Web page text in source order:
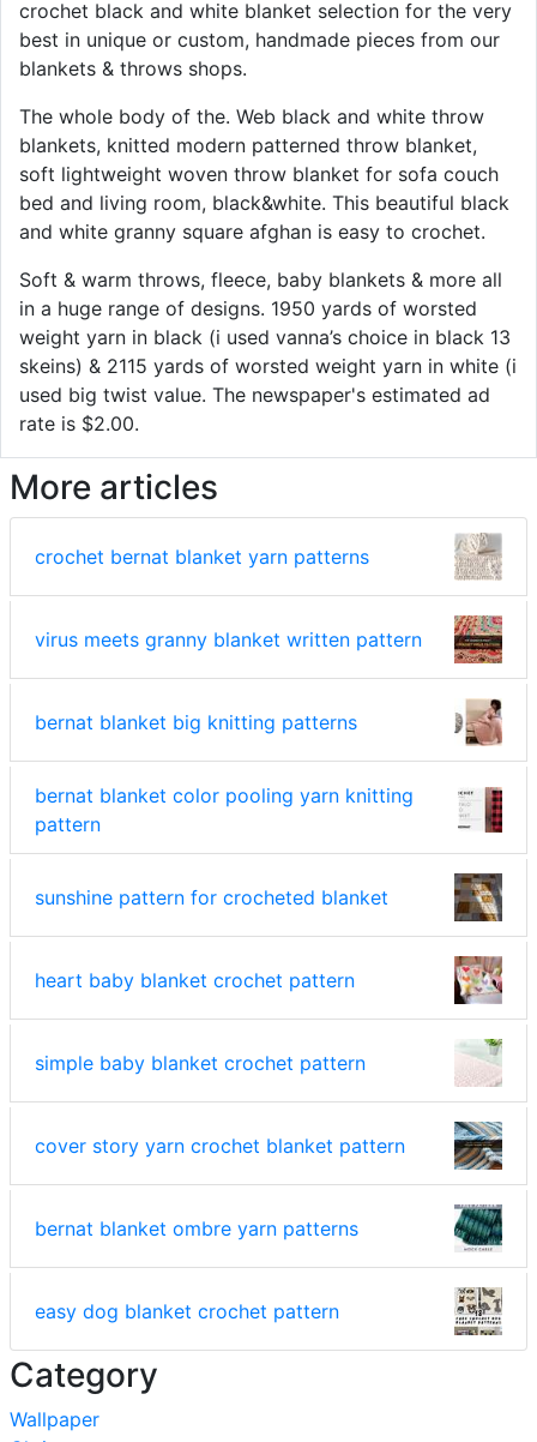
crochet black and white blanket selection for the very
best in unique or custom, handmade pieces from our
blankets & throws shops.
The whole body of the. Web black and white throw
blankets, knitted modern patterned throw blanket,
soft lightweight woven throw blanket for sofa couch
bed and living room, black&white. This beautiful black
and white granny square afghan is easy to crochet.
Soft & warm throws, fleece, baby blankets & more all
in a huge range of designs. 1950 yards of worsted
weight yarn in black (i used vanna’s choice in black 13
skeins) & 2115 yards of worsted weight yarn in white (i
used big twist value. The newspaper's estimated ad
rate is $2.00.
More articles
crochet bernat blanket yarn patterns
virus meets granny blanket written pattern
bernat blanket big knitting patterns
bernat blanket color pooling yarn knitting
pattern
sunshine pattern for crocheted blanket
heart baby blanket crochet pattern
simple baby blanket crochet pattern
cover story yarn crochet blanket pattern
bernat blanket ombre yarn patterns
easy dog blanket crochet pattern
Category
Wallpaper